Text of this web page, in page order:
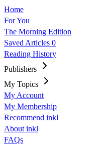
Home
For You
The Morning Edition
Saved Articles 0
Reading History
Publishers
My Topics
My Account
My Membership
Recommend inkl
About inkl
FAQs